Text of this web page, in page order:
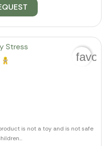
is not a toy and is not safe